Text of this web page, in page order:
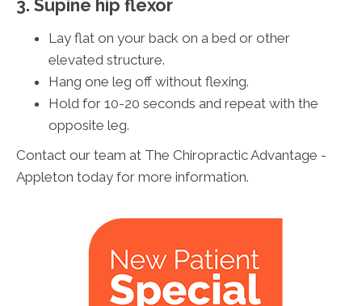
3. Supine hip flexor
Lay flat on your back on a bed or other
elevated structure.
Hang one leg off without flexing.
Hold for 10-20 seconds and repeat with the
opposite leg.
Contact our team at The Chiropractic Advantage -
Appleton today for more information.